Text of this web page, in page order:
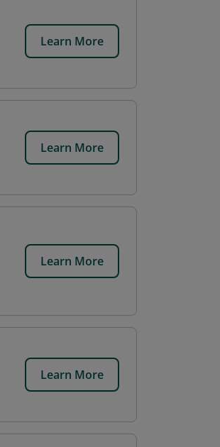
Learn More
Learn More
Learn More
Learn More